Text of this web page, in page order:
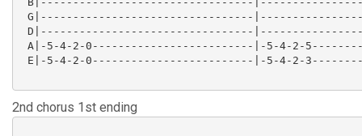
G|---------------------------------
D|---------------------------------
A|-5-4-2-0-------------------------|-5-4-2-
E|-5-4-2-0-------------------------|-5-4-2-
2nd chorus 1st ending